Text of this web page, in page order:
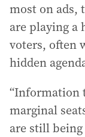
most on ads,
are playing a
voters, often
hidden
“Information
marginal
are still